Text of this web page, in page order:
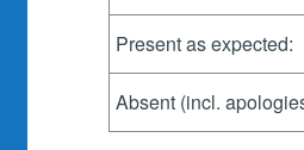
Present as expected:
Absent (incl.